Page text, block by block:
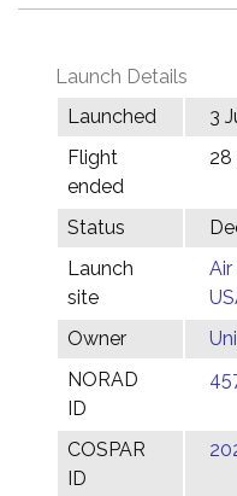
Launch Details
Launched
3
Flight
ended
28
Status
Launch
site
Air
Owner
NORAD
ID
COSPAR
ID